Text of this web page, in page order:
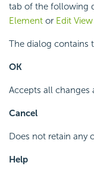
tab of the following
Element or Edit
The dialog contains
OK
Accepts all changes
Cancel
Does not retain any
Help